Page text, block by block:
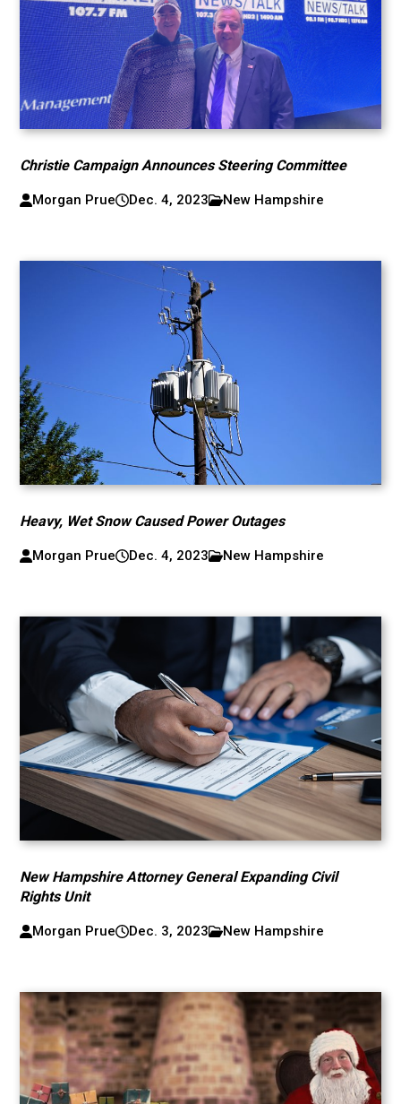
Christie Campaign Announces Steering Committee
Morgan Prue Dec. 4, 2023 New Hampshire
Heavy, Wet Snow Caused Power Outages
Morgan Prue Dec. 4, 2023 New Hampshire
New Hampshire Attorney General Expanding Civil
Rights Unit
Morgan Prue Dec. 3, 2023 New Hampshire